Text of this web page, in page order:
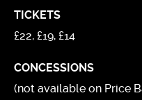
TICKETS
£22, £19, £14
CONCESSIONS
(not available on Price